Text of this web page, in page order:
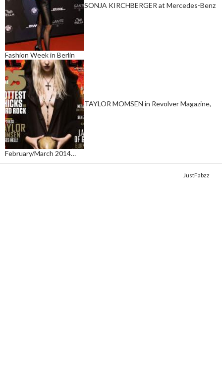
SONJA KIRCHBERGER at Mercedes-Benz
Fashion Week in Berlin
TAYLOR MOMSEN in Revolver Magazine,
February/March 2014…
JustFabzz